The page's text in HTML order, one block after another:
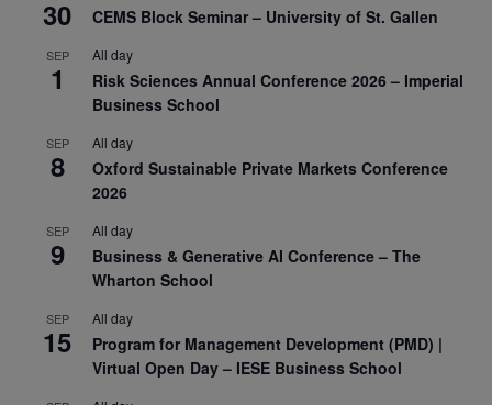
30 CEMS Block Seminar – University of St. Gallen
SEP
1
All day
Risk Sciences Annual Conference 2026 – Imperial
Business School
SEP
8
All day
Oxford Sustainable Private Markets Conference
2026
SEP
9
All day
Business & Generative AI Conference – The
Wharton School
SEP
15
All day
Program for Management Development (PMD) |
Virtual Open Day – IESE Business School